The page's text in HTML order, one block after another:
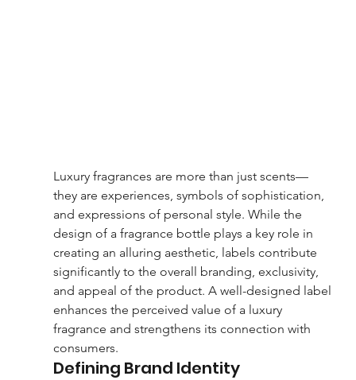
Luxury fragrances are more than just scents—
they are experiences, symbols of sophistication,
and expressions of personal style. While the
design of a fragrance bottle plays a key role in
creating an alluring aesthetic, labels contribute
significantly to the overall branding, exclusivity,
and appeal of the product. A well-designed label
enhances the perceived value of a luxury
fragrance and strengthens its connection with
consumers.
Defining Brand Identity